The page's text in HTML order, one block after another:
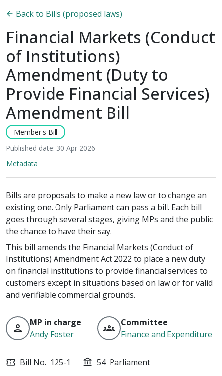
Back to Bills (proposed laws)
Financial Markets (Conduct
of Institutions)
Amendment (Duty to
Provide Financial Services)
Amendment Bill
Member's Bill
Published date: 30 Apr 2026
Metadata
Bills are proposals to make a new law or to change an
existing one. Only Parliament can pass a bill. Each bill
goes through several stages, giving MPs and the public
the chance to have their say.
This bill amends the Financial Markets (Conduct of
Institutions) Amendment Act 2022 to place a new duty
on financial institutions to provide financial services to
customers except in situations based on law or for valid
and verifiable commercial grounds.
person
MP in charge
Andy Foster
groups Committee
Finance and Expenditure
confirmation_number Bill No. 125-1 account_balance 54 Parliament